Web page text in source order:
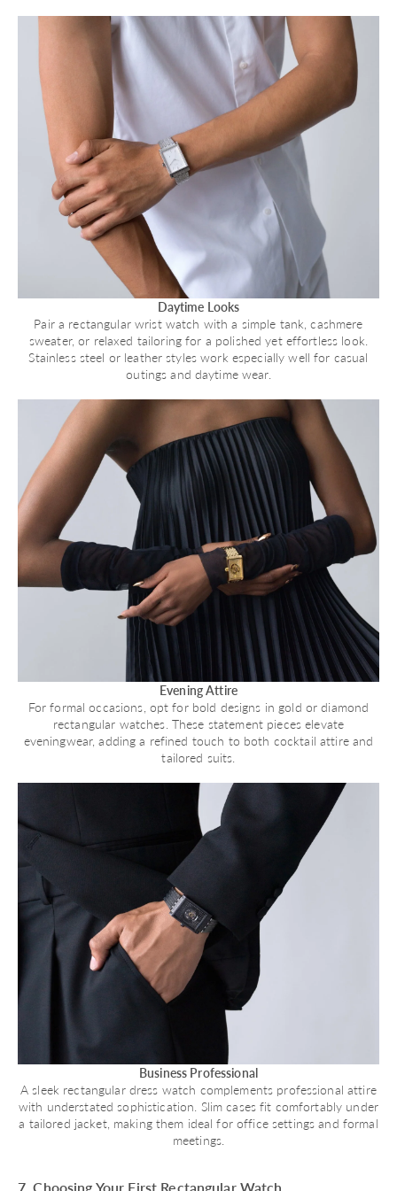
Daytime Looks
Pair a rectangular wrist watch with a simple tank, cashmere
sweater, or relaxed tailoring for a polished yet effortless look.
Stainless steel or leather styles work especially well for casual
outings and daytime wear.
Evening Attire
For formal occasions, opt for bold designs in gold or diamond
rectangular watches. These statement pieces elevate
eveningwear, adding a refined touch to both cocktail attire and
tailored suits.
Business Professional
A sleek rectangular dress watch complements professional attire
with understated sophistication. Slim cases fit comfortably under
a tailored jacket, making them ideal for office settings and formal
meetings.
7. Choosing Your First Rectangular Watch